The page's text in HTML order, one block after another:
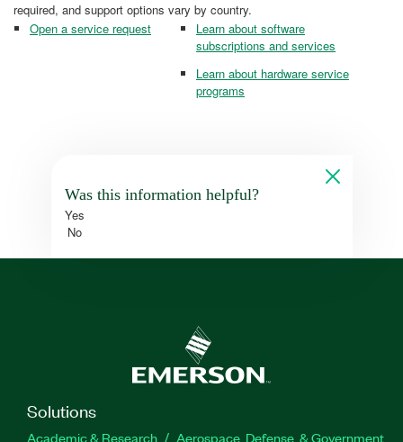
required, and support options vary by country.
Open a service request
Learn about software
subscriptions and services
Learn about hardware service
programs
Was this information helpful?
Yes
No
Solutions
Academic & Research
Aerospace, Defense, & Government